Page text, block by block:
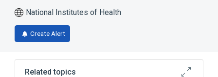
National Institutes of Health
Create Alert
Related topics